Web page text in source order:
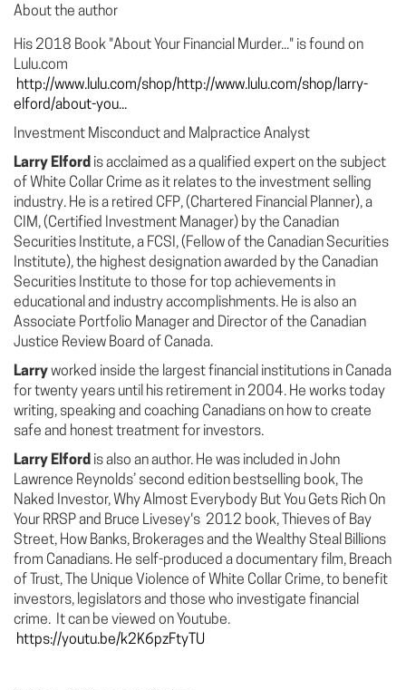
About the author
His 2018 Book "About Your Financial Murder..." is found on
Lulu.com
http://www.lulu.com/shop/http://www.lulu.com/shop/larry-
elford/about-you...
Investment Misconduct and Malpractice Analyst
Larry Elford is acclaimed as a qualified expert on the subject
of White Collar Crime as it relates to the investment selling
industry. He is a retired CFP, (Chartered Financial Planner), a
CIM, (Certified Investment Manager) by the Canadian
Securities Institute, a FCSI, (Fellow of the Canadian Securities
Institute), the highest designation awarded by the Canadian
Securities Institute to those for top achievements in
educational and industry accomplishments. He is also an
Associate Portfolio Manager and Director of the Canadian
Justice Review Board of Canada.
Larryworked inside the largest financial institutions in Canada
for twenty years until his retirement in 2004. He works today
writing, speaking and coaching Canadians on how to create
safe and honest treatment for investors.
Larry Elford is also an author. He was included in John
Lawrence Reynolds’ second edition bestselling book, The
Naked Investor, Why Almost Everybody But You Gets Rich On
Your RRSP and Bruce Livesey's 2012 book, Thieves of Bay
Street, How Banks, Brokerages and the Wealthy Steal Billions
from Canadians. He self-produced a documentary film, Breach
of Trust, The Unique Violence of White Collar Crime, to benefit
investors, legislators and those who investigate financial
crime. It can be viewed on Youtube.
https://youtu.be/k2K6pzFtyTU